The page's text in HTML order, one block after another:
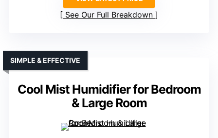
See Our Full Breakdown
Cool Mist Humidifier for Bedroom
& Large Room
SIMPLE & EFFECTIVE